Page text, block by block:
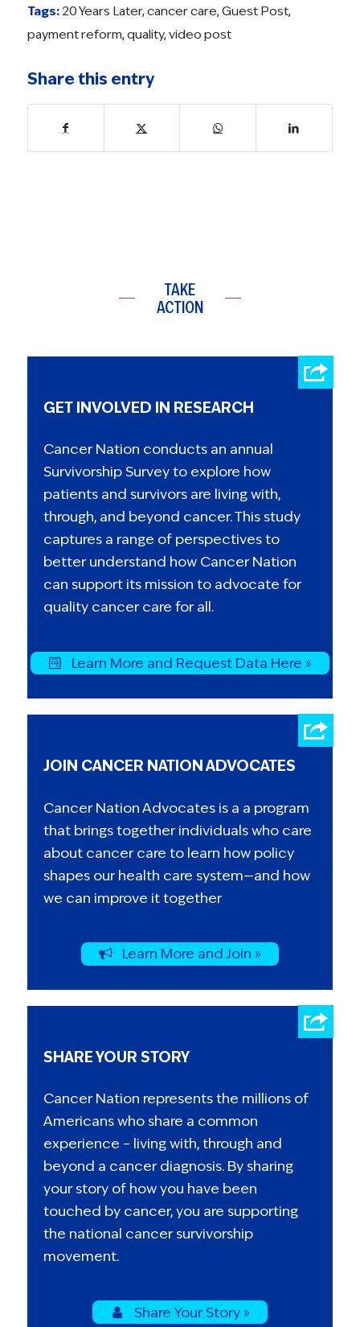
Tags: 20 Years Later, cancer care, Guest Post,
payment reform, quality, video post
Share this entry
TAKE
ACTION
GET INVOLVED IN RESEARCH
Cancer Nation conducts an annual
Survivorship Survey to explore how
patients and survivors are living with,
through, and beyond cancer. This study
captures a range of perspectives to
better understand how Cancer Nation
can support its mission to advocate for
quality cancer care for all.
Learn More and Request Data Here »
JOIN CANCER NATION ADVOCATES
Cancer Nation Advocates is a a program
that brings together individuals who care
about cancer care to learn how policy
shapes our health care system—and how
we can improve it together
Learn More and Join »
SHARE YOUR STORY
Cancer Nation represents the millions of
Americans who share a common
experience – living with, through and
beyond a cancer diagnosis. By sharing
your story of how you have been
touched by cancer, you are supporting
the national cancer survivorship
movement.
Share Your Story »